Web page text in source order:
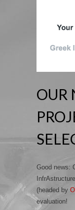
OUR
Good news:
(headed by
evaluation!